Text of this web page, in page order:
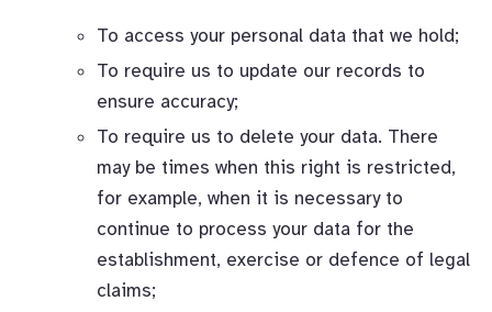
To access your personal data that we hold;
To require us to update our records to
ensure accuracy;
To require us to delete your data. There
may be times when this right is restricted,
for example, when it is necessary to
continue to process your data for the
establishment, exercise or defence of legal
claims;